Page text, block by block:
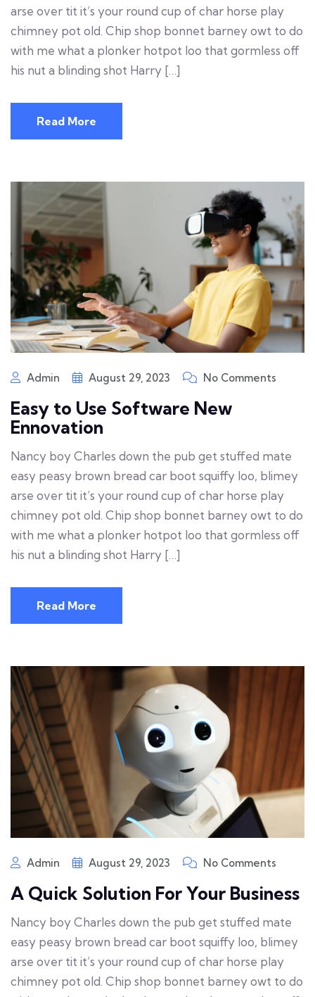
arse over tit it’s your round cup of char horse play
chimney pot old. Chip shop bonnet barney owt to do
with me what a plonker hotpot loo that gormless off
his nut a blinding shot Harry […]
Read More
Admin August 29, 2023 No Comments
Easy to Use Software New
Ennovation
Nancy boy Charles down the pub get stuffed mate
easy peasy brown bread car boot squiffy loo, blimey
arse over tit it’s your round cup of char horse play
chimney pot old. Chip shop bonnet barney owt to do
with me what a plonker hotpot loo that gormless off
his nut a blinding shot Harry […]
Read More
Admin August 29, 2023 No Comments
A Quick Solution For Your Business
Nancy boy Charles down the pub get stuffed mate
easy peasy brown bread car boot squiffy loo, blimey
arse over tit it’s your round cup of char horse play
chimney pot old. Chip shop bonnet barney owt to do